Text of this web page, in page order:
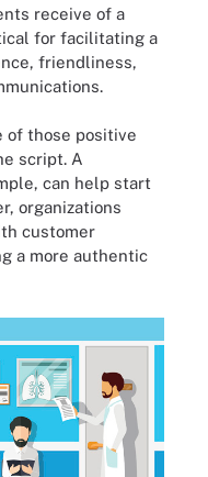
receive of a
for facilitating a
friendliness,
of those positive
script. A
can help start
organizations
customer
a more authentic